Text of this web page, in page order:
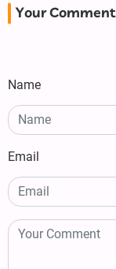
Your Comment
Name
Email